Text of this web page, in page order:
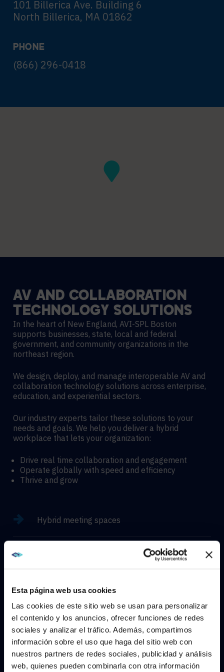
Esta página web usa cookies
Las cookies de este sitio web se usan para personalizar
el contenido y los anuncios, ofrecer funciones de redes
sociales y analizar el tráfico. Además, compartimos
información sobre el uso que haga del sitio web con
nuestros partners de redes sociales, publicidad y análisis
web, quienes pueden combinarla con otra información
101 Billerica Ave. Building 6
North Billerica, MA 01862
PHONE
(866) 296-0418
AV AND COLLABORATION
TECHNOLOGY SOLUTIONS
In the heart of New England, AVI-SPL Boston
supports businesses, state, local and federal
government, and community organizations in the
northeast region.
We design, deploy, and manage interoperable AV and
collaboration technology solutions across enterprise,
education, and experiential sectors.
Our industry experts tailor these solutions to your
needs and goals. We help you deliver a hybrid
workplace that lets your organization:
Drive real time collaboration and engagement
Operate globally with speed and efficiency
Thrive and grow
Hybrid meeting spaces
Immersive experiences
CONTACT
WE NOTICED YOU'RE IN USA.
instead?